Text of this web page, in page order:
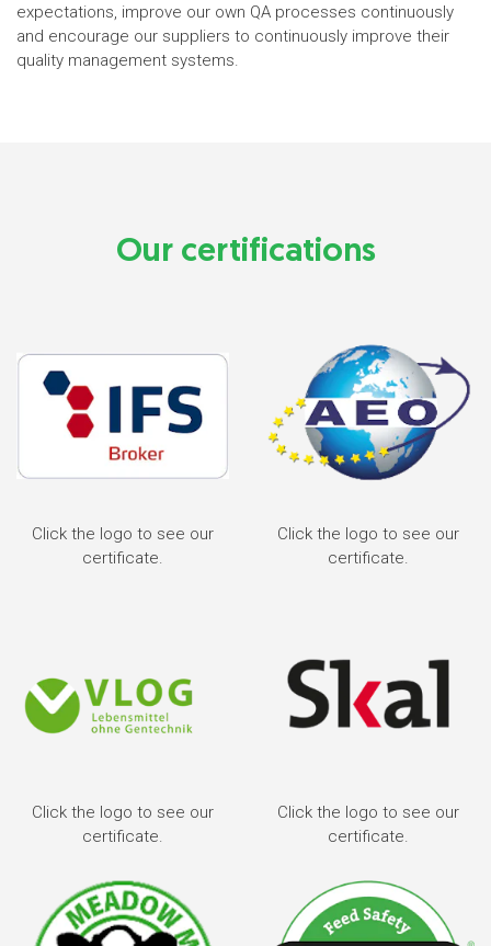
expectations, improve our own QA processes continuously
and encourage our suppliers to continuously improve their
quality management systems.
Our certifications
Click the logo to see our
certificate.
Click the logo to see our
certificate.
Click the logo to see our
certificate.
Click the logo to see our
certificate.